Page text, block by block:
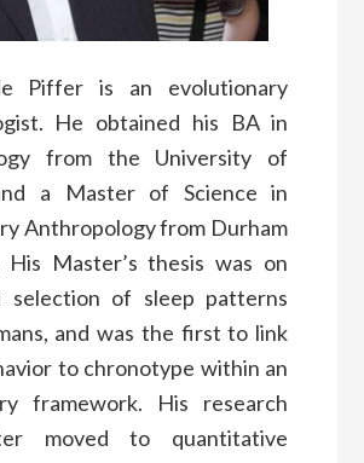
Piffer is an evolutionary
He obtained his BA in
from the University of
a Master of Science in
Anthropology from Durham
His Master’s thesis was on
selection of sleep patterns
and was the first to link
to chronotype within an
framework. His research
moved to quantitative